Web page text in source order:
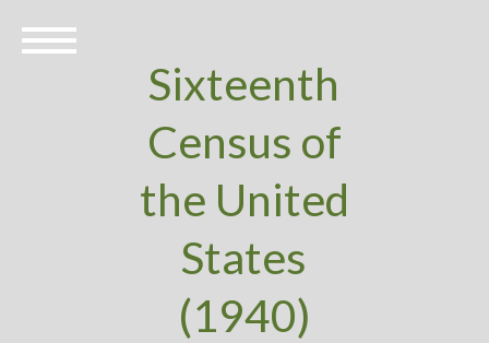
Sixteenth
Census of
the United
States
(1940)